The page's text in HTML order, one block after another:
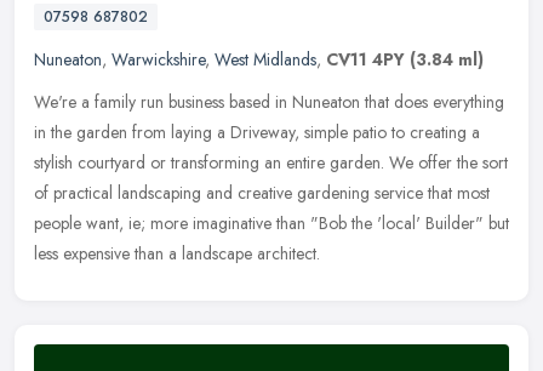
07598 687802
Nuneaton, Warwickshire, West Midlands, CV11 4PY (3.84 ml)
We're a family run business based in Nuneaton that does everything
in the garden from laying a Driveway, simple patio to creating a
stylish courtyard or transforming an entire garden. We offer the sort
of practical landscaping and creative gardening service that most
people want, ie; more imaginative than "Bob the 'local' Builder" but
less expensive than a landscape architect.